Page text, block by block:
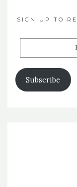
SIGN UP TO
Address
Subscribe